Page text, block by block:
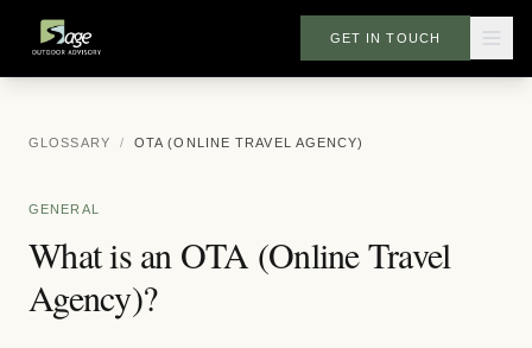
GET IN TOUCH
GLOSSARY / OTA (ONLINE TRAVEL AGENCY)
GENERAL
What is an OTA (Online Travel
Agency)?